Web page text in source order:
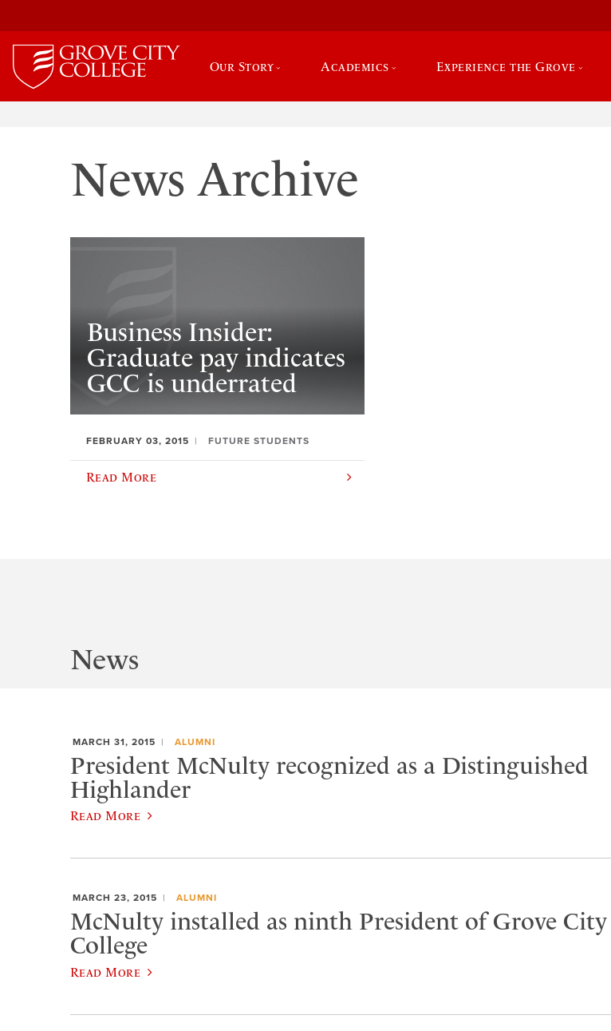
Our Story Academics Experience the Grove
News Archive
Business Insider:
Graduate pay indicates
GCC is underrated
FEBRUARY 03, 2015 FUTURE STUDENTS
Read More
News
MARCH 31, 2015 ALUMNI
President McNulty recognized as a Distinguished
Highlander
Read More
MARCH 23, 2015 ALUMNI
McNulty installed as ninth President of Grove City
College
Read More